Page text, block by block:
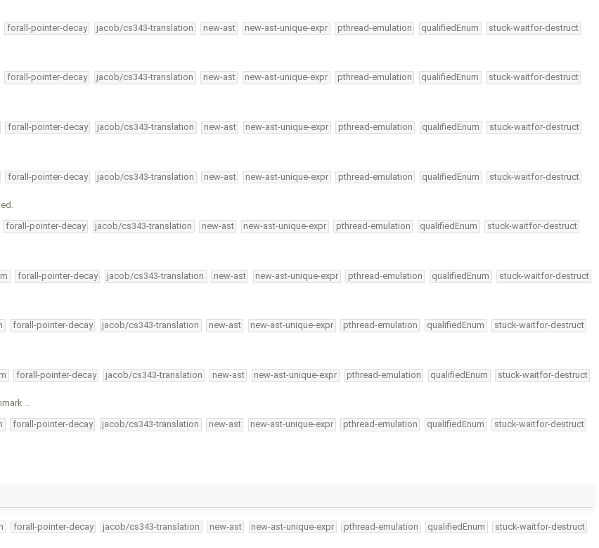
forall-pointer-decay jacob/cs343-translation new-ast new-ast-unique-expr pthread-emulation qualifiedEnum stuck-waitfor-destruct
forall-pointer-decay jacob/cs343-translation new-ast new-ast-unique-expr pthread-emulation qualifiedEnum stuck-waitfor-destruct
forall-pointer-decay jacob/cs343-translation new-ast new-ast-unique-expr pthread-emulation qualifiedEnum stuck-waitfor-destruct
forall-pointer-decay jacob/cs343-translation new-ast new-ast-unique-expr pthread-emulation qualifiedEnum stuck-waitfor-destruct
forall-pointer-decay jacob/cs343-translation new-ast new-ast-unique-expr pthread-emulation qualifiedEnum stuck-waitfor-destruct
forall-pointer-decay jacob/cs343-translation new-ast new-ast-unique-expr pthread-emulation qualifiedEnum stuck-waitfor-destruct
forall-pointer-decay jacob/cs343-translation new-ast new-ast-unique-expr pthread-emulation qualifiedEnum stuck-waitfor-destruct
forall-pointer-decay jacob/cs343-translation new-ast new-ast-unique-expr pthread-emulation qualifiedEnum stuck-waitfor-destruct
…
forall-pointer-decay jacob/cs343-translation new-ast new-ast-unique-expr pthread-emulation qualifiedEnum stuck-waitfor-destruct
forall-pointer-decay jacob/cs343-translation new-ast new-ast-unique-expr pthread-emulation qualifiedEnum stuck-waitfor-destruct